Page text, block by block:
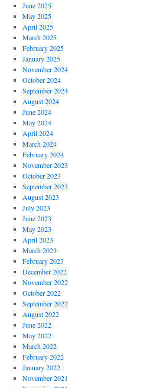
June 2025
May 2025
April 2025
March 2025
February 2025
January 2025
November 2024
October 2024
September 2024
August 2024
June 2024
May 2024
April 2024
March 2024
February 2024
November 2023
October 2023
September 2023
August 2023
July 2023
June 2023
May 2023
April 2023
March 2023
February 2023
December 2022
November 2022
October 2022
September 2022
August 2022
June 2022
May 2022
March 2022
February 2022
January 2022
November 2021